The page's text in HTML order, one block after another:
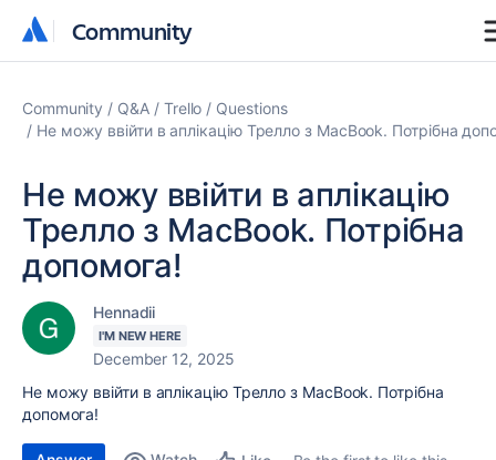
Community
Community
Community Q&A Trello
Questions
Не можу ввійти в аплікацію Трелло з MacBook. Потрібна
Не можу ввійти в аплікацію
Трелло з MacBook. Потрібна
допомога!
Hennadii
I'M NEW HERE
December 12, 2025
Не можу ввійти в аплікацію Трелло з MacBook. Потрібна
допомога!